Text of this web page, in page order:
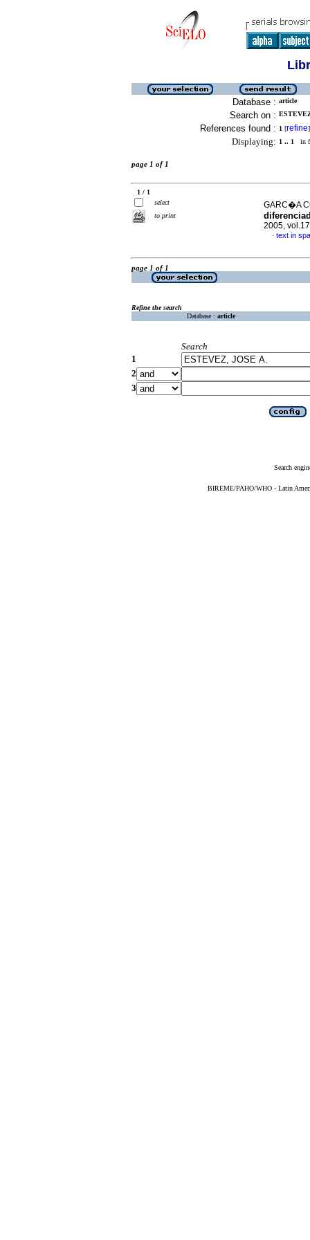
Database : article
Search on :
References found : 1 [refine]
Displaying: 1 .. 1 in
page 1 of 1
1 / 1
select
to print
GARC�A
2005,
· text in
page 1 of 1
Refine the search
Database : article
Search
1
2
3
Search
BIREME/PAHO/WHO - Latin